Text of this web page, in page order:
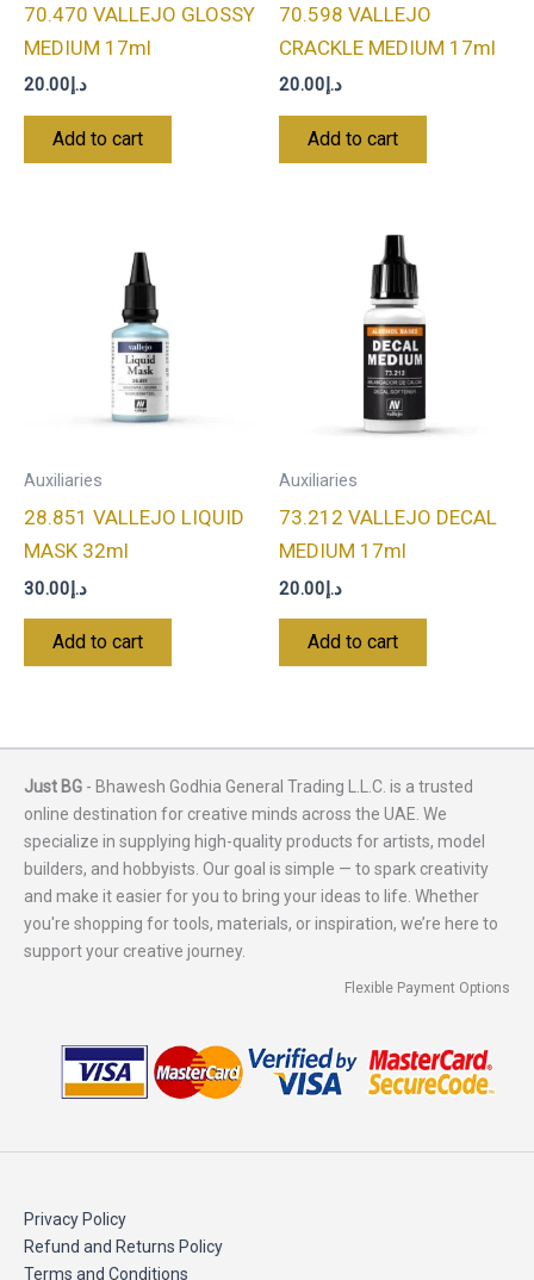
70.470 VALLEJO GLOSSY
MEDIUM 17ml
د.إ20.00
Add to cart
70.598 VALLEJO
CRACKLE MEDIUM 17ml
د.إ20.00
Add to cart
Auxiliaries
28.851 VALLEJO LIQUID
MASK 32ml
د.إ30.00
Add to cart
Auxiliaries
73.212 VALLEJO DECAL
MEDIUM 17ml
د.إ20.00
Add to cart
Just BG - Bhawesh Godhia General Trading L.L.C. is a trusted
online destination for creative minds across the UAE. We
specialize in supplying high-quality products for artists, model
builders, and hobbyists. Our goal is simple — to spark creativity
and make it easier for you to bring your ideas to life. Whether
you're shopping for tools, materials, or inspiration, we’re here to
support your creative journey.
Flexible Payment Options
Privacy Policy
Refund and Returns Policy
Terms and Conditions